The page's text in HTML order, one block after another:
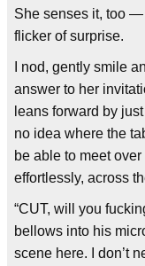
She senses it, too —
flicker of surprise.
I nod, gently smile
answer to her
leans forward by
no idea where the
be able to meet
effortlessly, across
“CUT, will you
bellows into his
scene here. I don’t